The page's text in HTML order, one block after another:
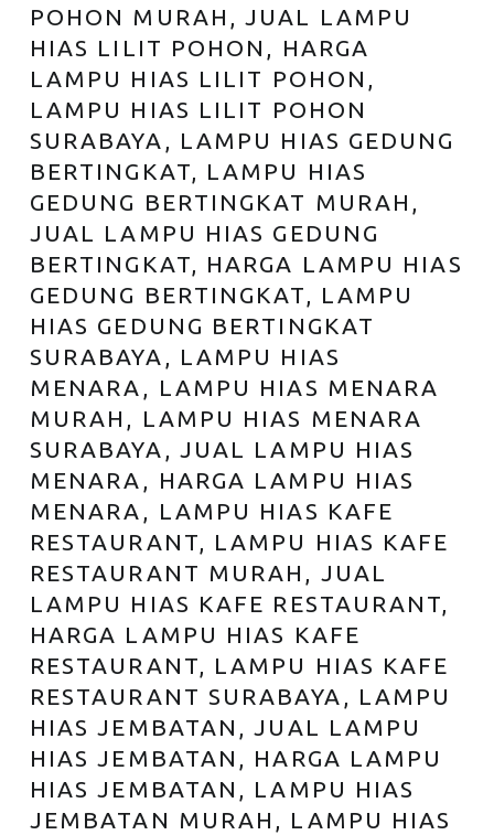
POHON MURAH, JUAL LAMPU
HIAS LILIT POHON, HARGA
LAMPU HIAS LILIT POHON,
LAMPU HIAS LILIT POHON
SURABAYA, LAMPU HIAS GEDUNG
BERTINGKAT, LAMPU HIAS
GEDUNG BERTINGKAT MURAH,
JUAL LAMPU HIAS GEDUNG
BERTINGKAT, HARGA LAMPU HIAS
GEDUNG BERTINGKAT, LAMPU
HIAS GEDUNG BERTINGKAT
SURABAYA, LAMPU HIAS
MENARA, LAMPU HIAS MENARA
MURAH, LAMPU HIAS MENARA
SURABAYA, JUAL LAMPU HIAS
MENARA, HARGA LAMPU HIAS
MENARA, LAMPU HIAS KAFE
RESTAURANT, LAMPU HIAS KAFE
RESTAURANT MURAH, JUAL
LAMPU HIAS KAFE RESTAURANT,
HARGA LAMPU HIAS KAFE
RESTAURANT, LAMPU HIAS KAFE
RESTAURANT SURABAYA, LAMPU
HIAS JEMBATAN, JUAL LAMPU
HIAS JEMBATAN, HARGA LAMPU
HIAS JEMBATAN, LAMPU HIAS
JEMBATAN MURAH, LAMPU HIAS